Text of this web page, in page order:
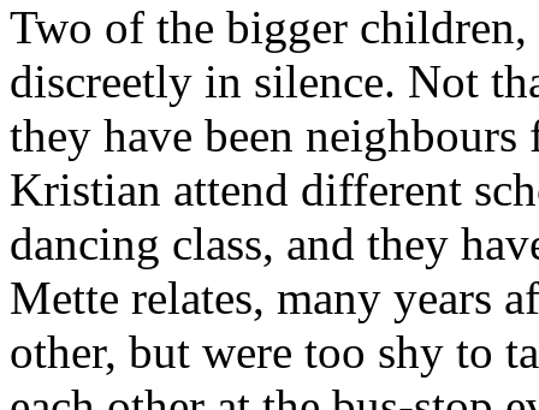
Two of the bigger children,
discreetly in silence. Not
they have been
Kristian attend different
dancing class, and they
Mette relates, many years
other, but were too shy to